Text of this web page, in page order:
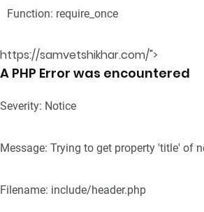
Function: require_once
https://samvetshikhar.com/">
A PHP Error was encountered
Severity: Notice
Message: Trying to get property 'title' of
Filename: include/header.php